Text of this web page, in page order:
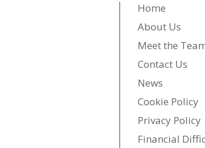
Home
About Us
Meet the
Contact Us
News
Cookie Policy
Privacy Policy
Financial